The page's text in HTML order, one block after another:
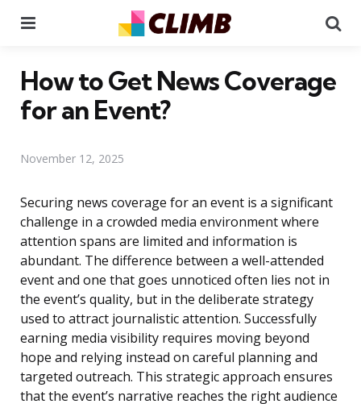
How to Get News Coverage
for an Event?
November 12, 2025
Securing news coverage for an event is a significant
challenge in a crowded media environment where
attention spans are limited and information is
abundant. The difference between a well-attended
event and one that goes unnoticed often lies not in
the event’s quality, but in the deliberate strategy
used to attract journalistic attention. Successfully
earning media visibility requires moving beyond
hope and relying instead on careful planning and
targeted outreach. This strategic approach ensures
that the event’s narrative reaches the right audience